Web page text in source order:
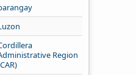
Region